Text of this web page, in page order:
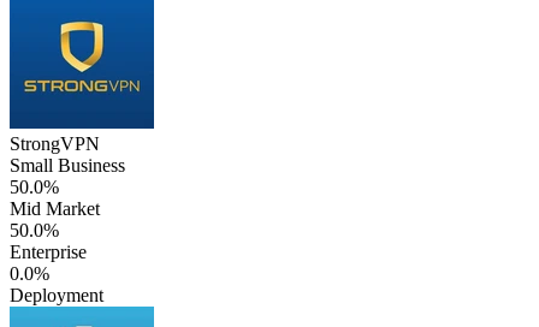
StrongVPN
Small Business
50.0%
Mid Market
50.0%
Enterprise
0.0%
Deployment